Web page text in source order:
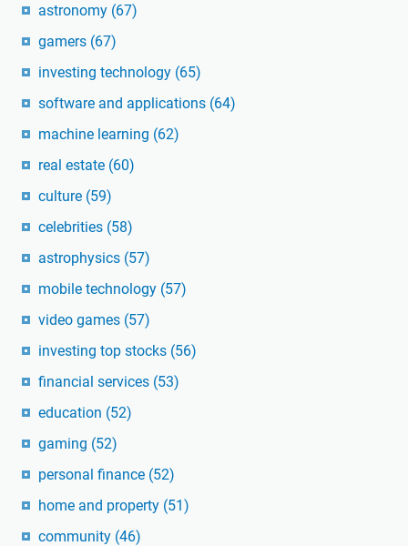
astronomy (67)
gamers (67)
investing technology (65)
software and applications (64)
machine learning (62)
real estate (60)
culture (59)
celebrities (58)
astrophysics (57)
mobile technology (57)
video games (57)
investing top stocks (56)
financial services (53)
education (52)
gaming (52)
personal finance (52)
home and property (51)
community (46)